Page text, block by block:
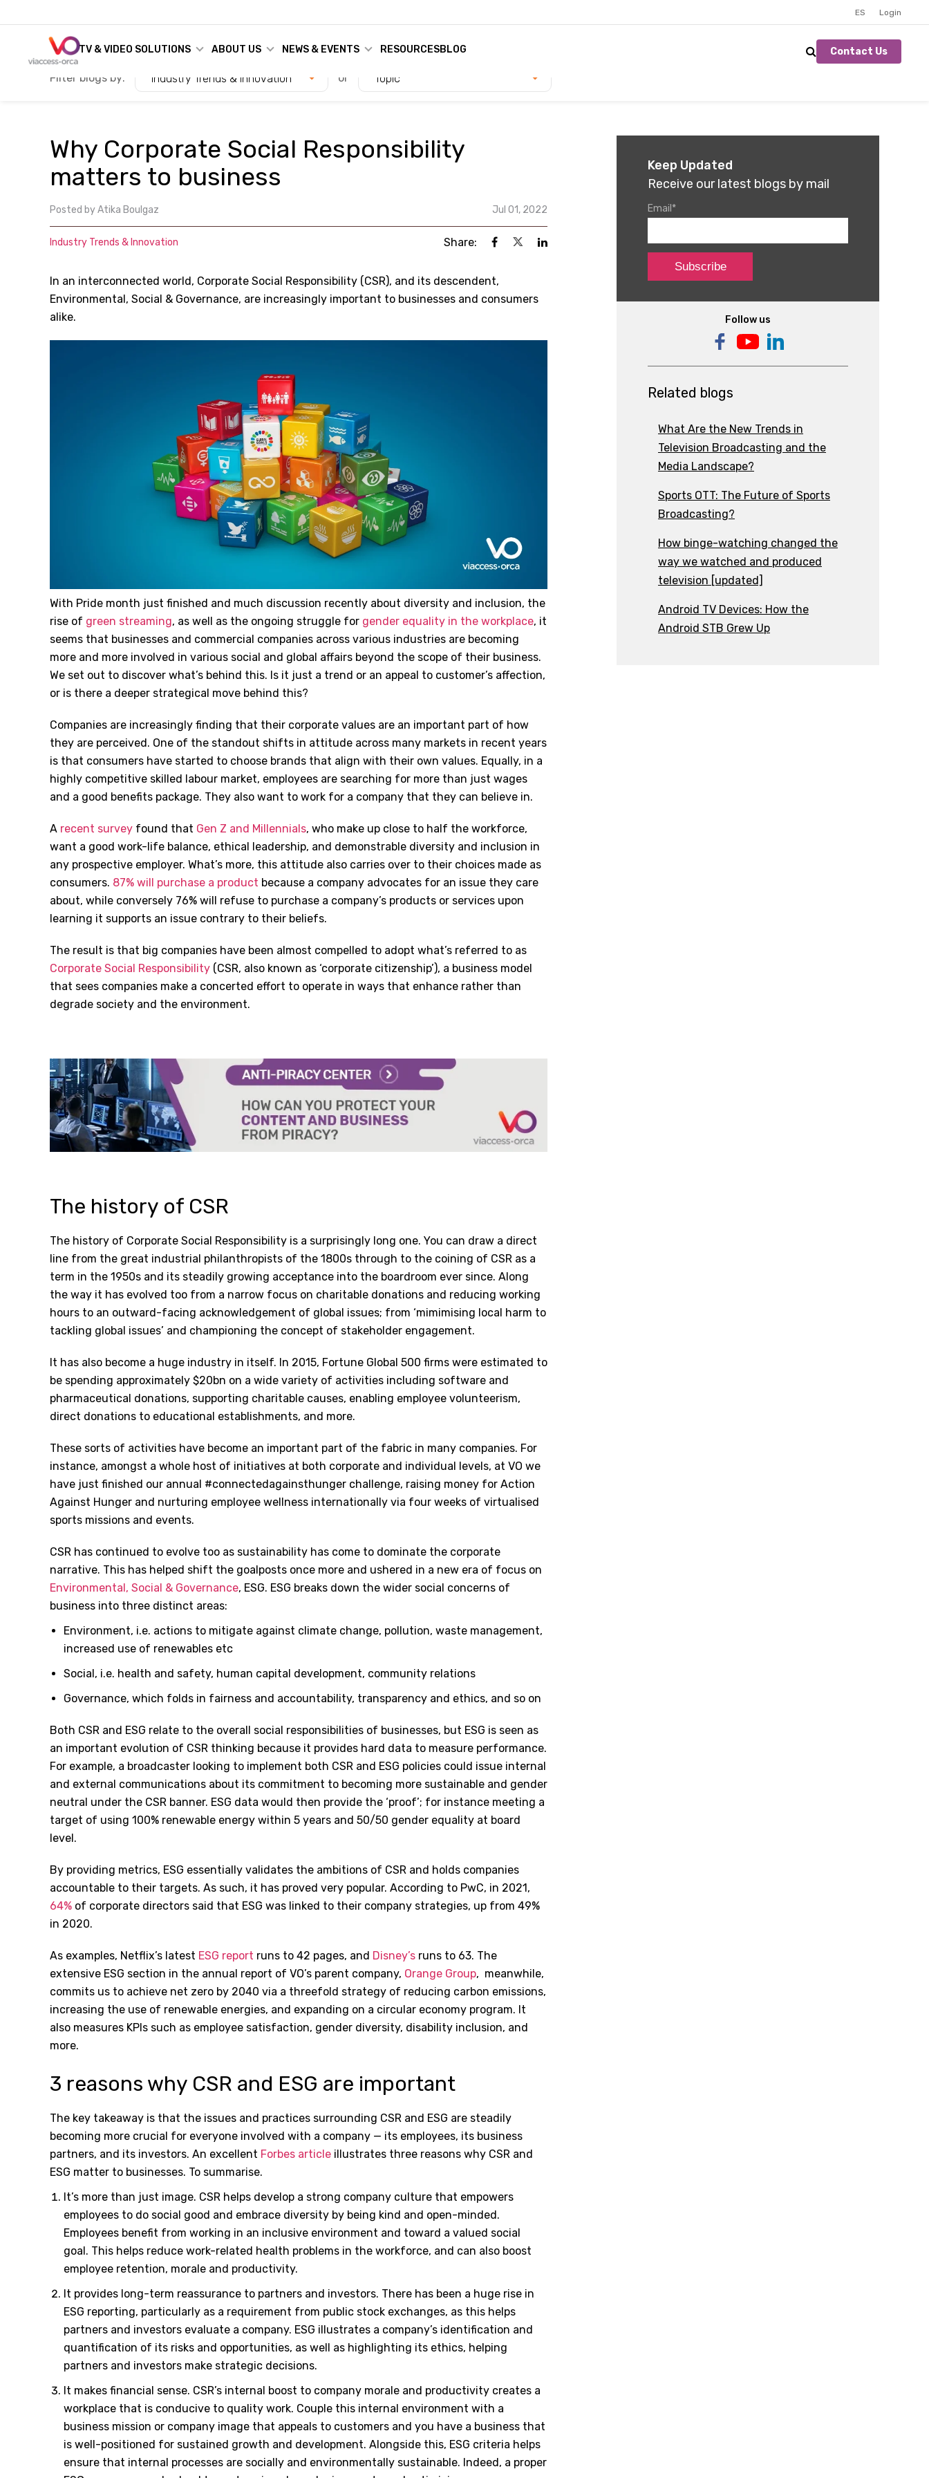
ES Login
TV & VIDEO SOLUTIONS ABOUT US NEWS & EVENTS RESOURCESBLOG Contact Us
Filter blogs by: Industry Trends & Innovation or Topic
Why Corporate Social Responsibility
matters to business
Posted byAtika Boulgaz Jul 01, 2022
Industry Trends & Innovation Share:
In an interconnected world, Corporate Social Responsibility (CSR), and its descendent,
Environmental, Social & Governance, are increasingly important to businesses and consumers
alike.
With Pride month just finished and much discussion recently about diversity and inclusion, the
rise of green streaming, as well as the ongoing struggle for gender equality in the workplace, it
seems that businesses and commercial companies across various industries are becoming
more and more involved in various social and global affairs beyond the scope of their business.
We set out to discover what’s behind this. Is it just a trend or an appeal to customer’s affection,
or is there a deeper strategical move behind this?
Companies are increasingly finding that their corporate values are an important part of how
they are perceived. One of the standout shifts in attitude across many markets in recent years
is that consumers have started to choose brands that align with their own values. Equally, in a
highly competitive skilled labour market, employees are searching for more than just wages
and a good benefits package. They also want to work for a company that they can believe in.
A recent survey found that Gen Z and Millennials, who make up close to half the workforce,
want a good work-life balance, ethical leadership, and demonstrable diversity and inclusion in
any prospective employer. What’s more, this attitude also carries over to their choices made as
consumers. 87% will purchase a product because a company advocates for an issue they care
about, while conversely 76% will refuse to purchase a company’s products or services upon
learning it supports an issue contrary to their beliefs.
The result is that big companies have been almost compelled to adopt what’s referred to as
Corporate Social Responsibility (CSR, also known as ‘corporate citizenship’), a business model
that sees companies make a concerted effort to operate in ways that enhance rather than
degrade society and the environment.
The history of CSR
The history of Corporate Social Responsibility is a surprisingly long one. You can draw a direct
line from the great industrial philanthropists of the 1800s through to the coining of CSR as a
term in the 1950s and its steadily growing acceptance into the boardroom ever since. Along
the way it has evolved too from a narrow focus on charitable donations and reducing working
hours to an outward-facing acknowledgement of global issues; from ‘mimimising local harm to
tackling global issues’ and championing the concept of stakeholder engagement.
It has also become a huge industry in itself. In 2015, Fortune Global 500 firms were estimated to
be spending approximately $20bn on a wide variety of activities including software and
pharmaceutical donations, supporting charitable causes, enabling employee volunteerism,
direct donations to educational establishments, and more.
These sorts of activities have become an important part of the fabric in many companies. For
instance, amongst a whole host of initiatives at both corporate and individual levels, at VO we
have just finished our annual #connectedagainsthunger challenge, raising money for Action
Against Hunger and nurturing employee wellness internationally via four weeks of virtualised
sports missions and events.
CSR has continued to evolve too as sustainability has come to dominate the corporate
narrative. This has helped shift the goalposts once more and ushered in a new era of focus on
Environmental, Social & Governance, ESG. ESG breaks down the wider social concerns of
business into three distinct areas:
Environment, i.e. actions to mitigate against climate change, pollution, waste management,
increased use of renewables etc
Social, i.e. health and safety, human capital development, community relations
Governance, which folds in fairness and accountability, transparency and ethics, and so on
Both CSR and ESG relate to the overall social responsibilities of businesses, but ESG is seen as
an important evolution of CSR thinking because it provides hard data to measure performance.
For example, a broadcaster looking to implement both CSR and ESG policies could issue internal
and external communications about its commitment to becoming more sustainable and gender
neutral under the CSR banner. ESG data would then provide the ‘proof’; for instance meeting a
target of using 100% renewable energy within 5 years and 50/50 gender equality at board
level.
By providing metrics, ESG essentially validates the ambitions of CSR and holds companies
accountable to their targets. As such, it has proved very popular. According to PwC, in 2021,
64% of corporate directors said that ESG was linked to their company strategies, up from 49%
in 2020.
As examples, Netflix’s latest ESG report runs to 42 pages, and Disney’s runs to 63. The
extensive ESG section in the annual report of VO’s parent company, Orange Group, meanwhile,
commits us to achieve net zero by 2040 via a threefold strategy of reducing carbon emissions,
increasing the use of renewable energies, and expanding on a circular economy program. It
also measures KPIs such as employee satisfaction, gender diversity, disability inclusion, and
more.
3 reasons why CSR and ESG are important
The key takeaway is that the issues and practices surrounding CSR and ESG are steadily
becoming more crucial for everyone involved with a company — its employees, its business
partners, and its investors. An excellent Forbes article illustrates three reasons why CSR and
ESG matter to businesses. To summarise.
It’s more than just image. CSR helps develop a strong company culture that empowers
employees to do social good and embrace diversity by being kind and open-minded.
Employees benefit from working in an inclusive environment and toward a valued social
goal. This helps reduce work-related health problems in the workforce, and can also boost
employee retention, morale and productivity.
It provides long-term reassurance to partners and investors. There has been a huge rise in
ESG reporting, particularly as a requirement from public stock exchanges, as this helps
partners and investors evaluate a company. ESG illustrates a company’s identification and
quantification of its risks and opportunities, as well as highlighting its ethics, helping
partners and investors make strategic decisions.
It makes financial sense. CSR’s internal boost to company morale and productivity creates a
workplace that is conducive to quality work. Couple this internal environment with a
business mission or company image that appeals to customers and you have a business that
is well-positioned for sustained growth and development. Alongside this, ESG criteria helps
ensure that internal processes are socially and environmentally sustainable. Indeed, a proper
Keep Updated
Receive our latest blogs by mail
Email *
Follow us
Related blogs
What Are the New Trends in
Television Broadcasting and the
Media Landscape?
Sports OTT: The Future of Sports
Broadcasting?
How binge-watching changed the
way we watched and produced
television [updated]
Android TV Devices: How the
Android STB Grew Up